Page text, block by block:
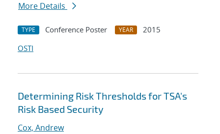
More Details
TYPE Conference Poster YEAR
2015
OSTI
Determining Risk Thresholds for TSA's
Risk Based Security
Cox, Andrew